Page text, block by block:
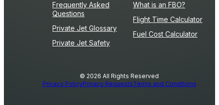
Frequently Asked
Questions
Private Jet Glossary
Private Jet Safety
What is an FBO?
Flight Time Calculator
Fuel Cost Calculator
© 2026 All Rights Reserved
Privacy PolicyPrivacy RequestsTerms and Conditions